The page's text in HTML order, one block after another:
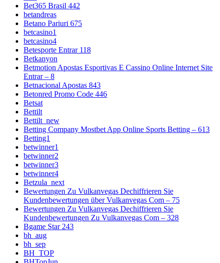
Bet365 Brasil 442
betandreas
Betano Pariuri 675
betcasino1
betcasino4
Betesporte Entrar 118
Betkanyon
Betmotion Apostas Esportivas E Cassino Online Internet Site
Entrar – 8
Betnacional Apostas 843
Betonred Promo Code 446
Betsat
Bettilt
Bettilt_new
Betting Company Mostbet App Online Sports Betting – 613
Betting1
betwinner1
betwinner2
betwinner3
betwinner4
Betzula_next
Bewertungen Zu Vulkanvegas Dechiffrieren Sie
Kundenbewertungen über Vulkanvegas Com – 75
Bewertungen Zu Vulkanvegas Dechiffrieren Sie
Kundenbewertungen Zu Vulkanvegas Com – 328
Bgame Star 243
bh_aug
bh_sep
BH_TOP